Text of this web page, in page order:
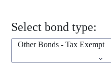
Select bond type:
Other Bonds - Tax Exempt